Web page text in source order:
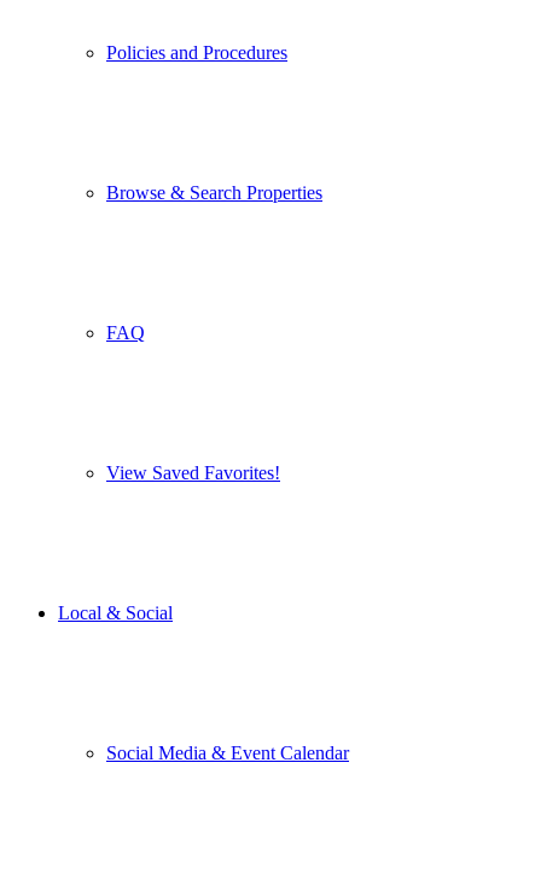
Policies and Procedures
Browse & Search Properties
FAQ
View Saved Favorites!
Local & Social
Social Media & Event Calendar